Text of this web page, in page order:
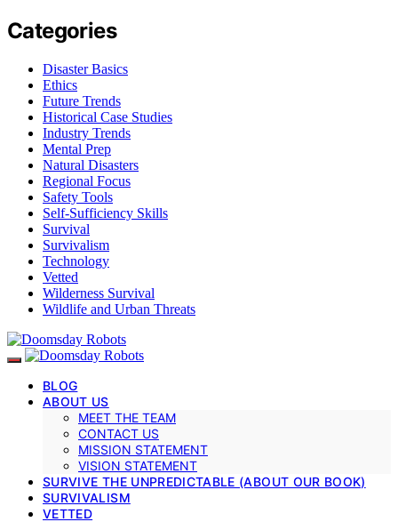
Categories
Disaster Basics
Ethics
Future Trends
Historical Case Studies
Industry Trends
Mental Prep
Natural Disasters
Regional Focus
Safety Tools
Self-Sufficiency Skills
Survival
Survivalism
Technology
Vetted
Wilderness Survival
Wildlife and Urban Threats
BLOG
ABOUT US
MEET THE TEAM
CONTACT US
MISSION STATEMENT
VISION STATEMENT
SURVIVE THE UNPREDICTABLE (ABOUT OUR BOOK)
SURVIVALISM
VETTED